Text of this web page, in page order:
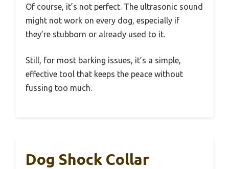
Of course, it’s not perfect. The ultrasonic sound
might not work on every dog, especially if
they’re stubborn or already used to it.
Still, for most barking issues, it’s a simple,
effective tool that keeps the peace without
fussing too much.
Dog Shock Collar